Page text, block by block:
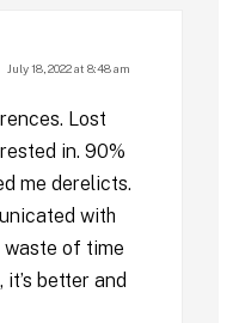
July 18, 2022 at 8:48 am
Lost
in. 90%
me derelicts.
with
waste of time
better and